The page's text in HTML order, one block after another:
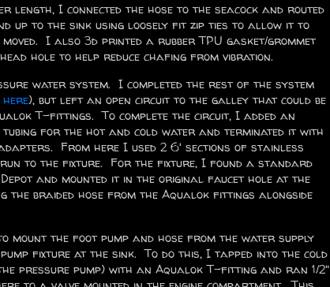
length, I connected the hose to the seacock and routed
up to the sink using loosely fit zip ties to allow it to
I also 3d printed a rubber TPU gasket/grommet
hole to help reduce chafing from vibration.
water system. I completed the rest of the system
), but left an open circuit to the galley that could be
T-fittings. To complete the circuit, I added an
for the hot and cold water and terminated it with
From here I used 2 6' sections of stainless
run to the fixture. For the fixture, I found a standard
and mounted it in the original faucet hole at the
braided hose from the Aqualok fittings alongside
mount the foot pump and hose from the water supply
fixture at the sink. To do this, I tapped into the cold
pressure pump) with an Aqualok T-fitting and ran 1/2"